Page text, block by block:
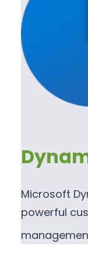
Microsoft
powerful